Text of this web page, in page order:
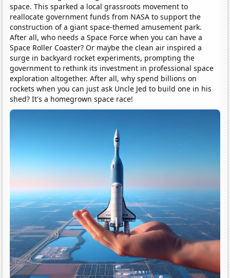
space. This sparked a local grassroots movement to
reallocate government funds from NASA to support the
construction of a giant space-themed amusement park.
After all, who needs a Space Force when you can have a
Space Roller Coaster? Or maybe the clean air inspired a
surge in backyard rocket experiments, prompting the
government to rethink its investment in professional space
exploration altogether. After all, why spend billions on
rockets when you can just ask Uncle Jed to build one in his
shed? It's a homegrown space race!